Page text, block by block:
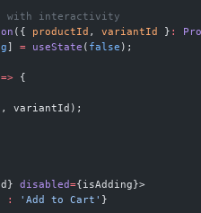
with interactivity
({ productId , variantId } :
] = useState ( false );
=> {
variantId);
disabled={isAdding}>
: 'Add to Cart' }